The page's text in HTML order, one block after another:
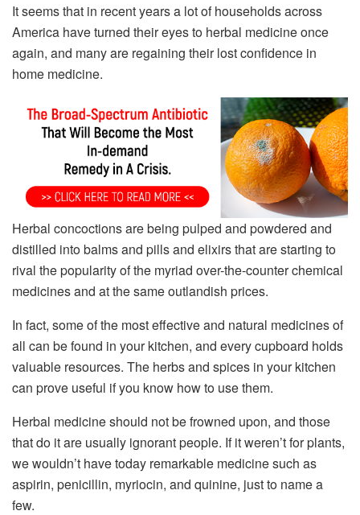
It seems that in recent years a lot of households across
America have turned their eyes to herbal medicine once
again, and many are regaining their lost confidence in
home medicine.
Herbal concoctions are being pulped and powdered and
distilled into balms and pills and elixirs that are starting to
rival the popularity of the myriad over-the-counter chemical
medicines and at the same outlandish prices.
In fact, some of the most effective and natural medicines of
all can be found in your kitchen, and every cupboard holds
valuable resources. The herbs and spices in your kitchen
can prove useful if you know how to use them.
Herbal medicine should not be frowned upon, and those
that do it are usually ignorant people. If it weren’t for plants,
we wouldn’t have today remarkable medicine such as
aspirin, penicillin, myriocin, and quinine, just to name a
few.